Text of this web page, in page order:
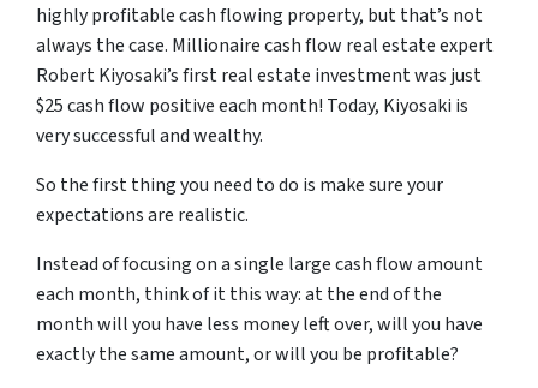
highly profitable cash flowing property, but that’s not
always the case. Millionaire cash flow real estate expert
Robert Kiyosaki’s first real estate investment was just
$25 cash flow positive each month! Today, Kiyosaki is
very successful and wealthy.
So the first thing you need to do is make sure your
expectations are realistic.
Instead of focusing on a single large cash flow amount
each month, think of it this way: at the end of the
month will you have less money left over, will you have
exactly the same amount, or will you be profitable?